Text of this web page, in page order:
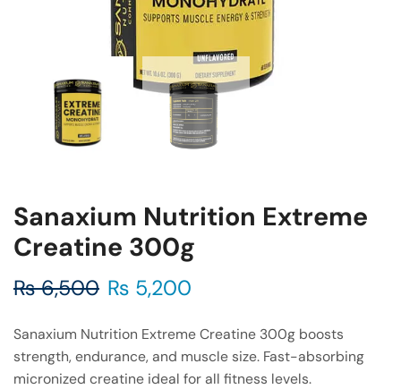
Sanaxium Nutrition Extreme
Creatine 300g
₨6,500 ₨ 5,200
Sanaxium Nutrition Extreme Creatine 300g boosts
strength, endurance, and muscle size. Fast-absorbing
micronized creatine ideal for all fitness levels.